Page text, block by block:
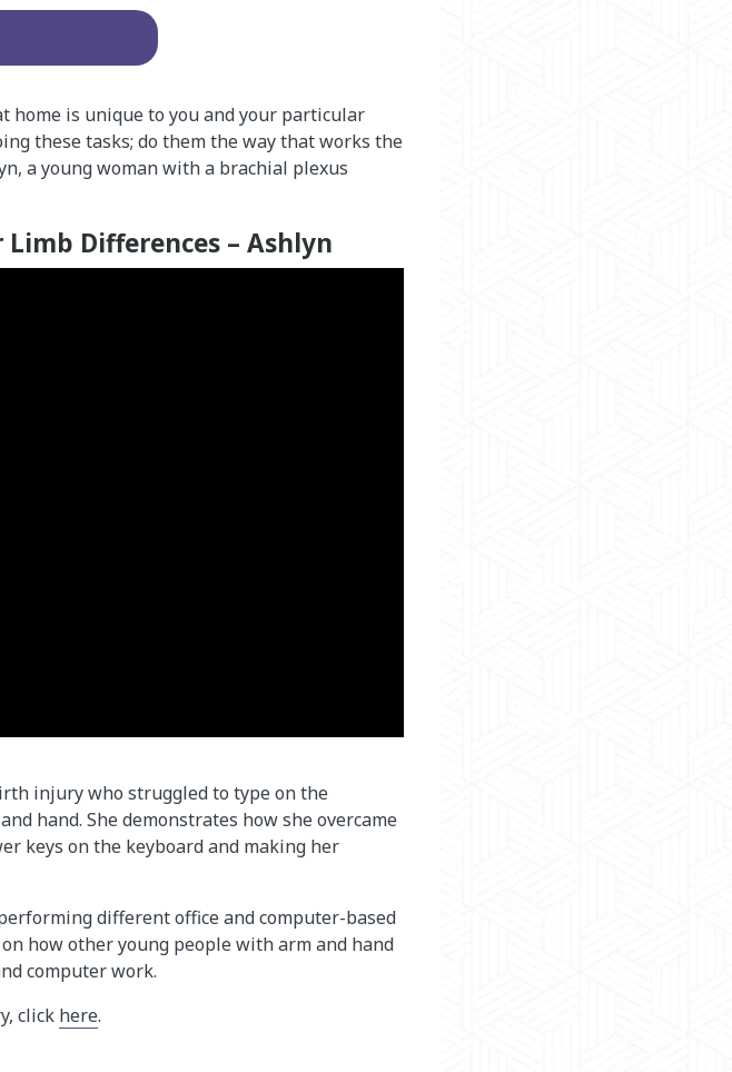
home is unique to you and your particular
these tasks; do them the way that works the
a young woman with a brachial plexus
Differences – Ashlyn
injury who struggled to type on the
hand. She demonstrates how she overcame
keys on the keyboard and making her
different office and computer-based
how other young people with arm and hand
computer work.
click here.